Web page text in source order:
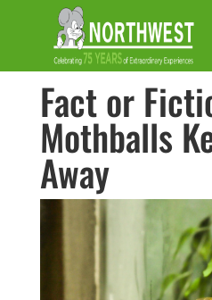
Fact or
Mothballs
Away